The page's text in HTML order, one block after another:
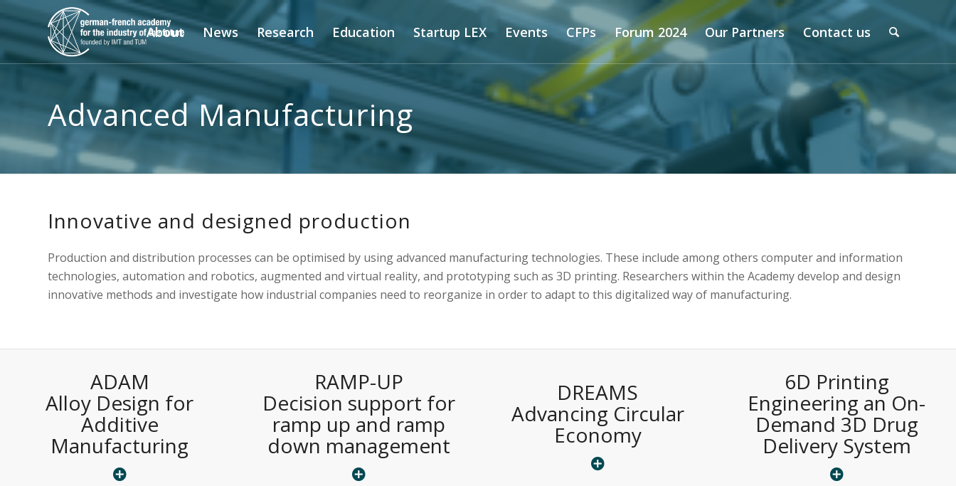
About News Research Education Startup LEX Events CFPs Forum 2024 Our Partners Contact us
Advanced Manufacturing
Innovative and designed production
Production and distribution processes can be optimised by using advanced manufacturing technologies. These include among others computer and information
technologies, automation and robotics, augmented and virtual reality, and prototyping such as 3D printing. Researchers within the Academy develop and design
innovative methods and investigate how industrial companies need to reorganize in order to adapt to this digitalized way of manufacturing.
ADAM
Alloy Design for
Additive
Manufacturing
RAMP-UP
Decision support for
ramp up and ramp
down management
DREAMS
Advancing Circular
Economy
6D Printing
Engineering an On-
Demand 3D Drug
Delivery System